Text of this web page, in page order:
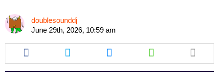
doublesounddj
June 29th, 2026, 10:59 am
Share
this
article
Share
this
article
Share
this
article
Share
this
article